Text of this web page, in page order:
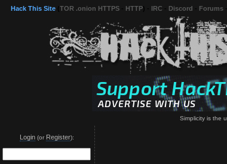
Hack This Site TOR .onion HTTPS HTTP IRC Discord Forums
Simplicity is the
Login(or Register):